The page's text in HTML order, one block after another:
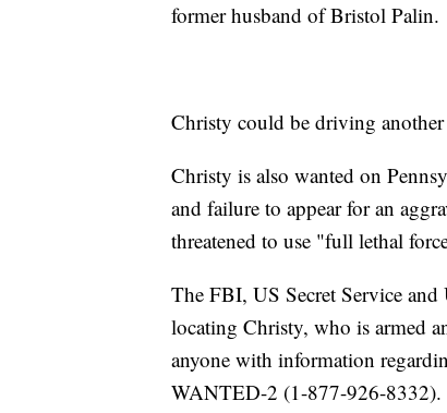
former husband of Bristol Palin.
Christy could be driving
Christy is also wanted on
and failure to appear for an
threatened to use "full lethal
The FBI, US Secret Service and
locating Christy, who is armed
anyone with information
WANTED-2 (1-877-926-8332).